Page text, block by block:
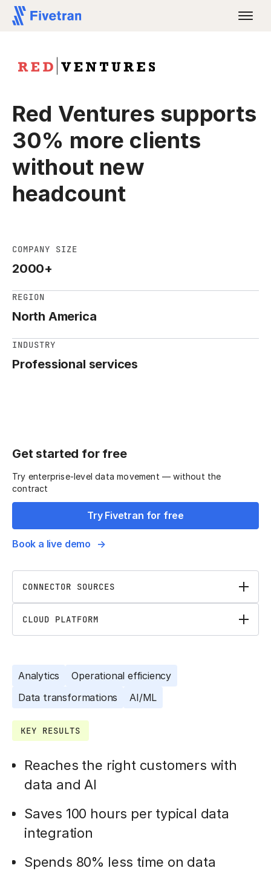
Red Ventures supports
30% more clients
without new
headcount
COMPANY SIZE
2000+
REGION
North America
INDUSTRY
Professional services
Get started for free
Try enterprise-level data movement — without the
contract
Try Fivetran for free
Book a live demo
CONNECTOR SOURCES
CLOUD PLATFORM
Analytics
Operational efficiency
Data transformations
AI/ML
KEY RESULTS
Reaches the right customers with
data and AI
Saves 100 hours per typical data
integration
Spends 80% less time on data